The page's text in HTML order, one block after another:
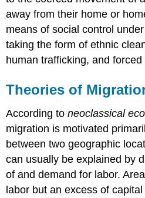
away from their home or
means of social control
taking the form of ethnic
human trafficking, and
Theories of
According toneoclassical
migration is motivated
between two geographic
can usually be explained by
of and demand for labor.
labor but an excess of